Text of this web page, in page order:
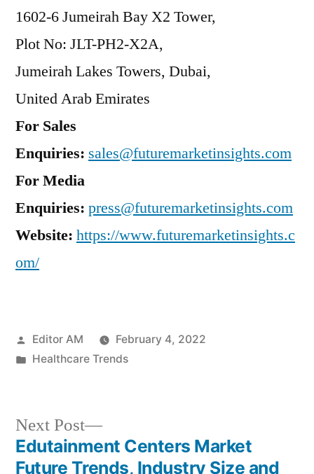
1602-6 Jumeirah Bay X2 Tower,
Plot No: JLT-PH2-X2A,
Jumeirah Lakes Towers, Dubai,
United Arab Emirates
For Sales
Enquiries: sales@futuremarketinsights.com
For Media
Enquiries: press@futuremarketinsights.com
Website: https://www.futuremarketinsights.c
om/
Posted
by
Editor AM
February 4, 2022
Posted
Healthcare Trends
Post
Next Post
Next
post:
Edutainment Centers Market
Future Trends, Industry Size and